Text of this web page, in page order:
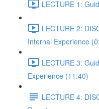
LECTURE 1:
LECTURE 2:
Internal Experience
LECTURE 3:
Experience (11:40)
LECTURE 4: